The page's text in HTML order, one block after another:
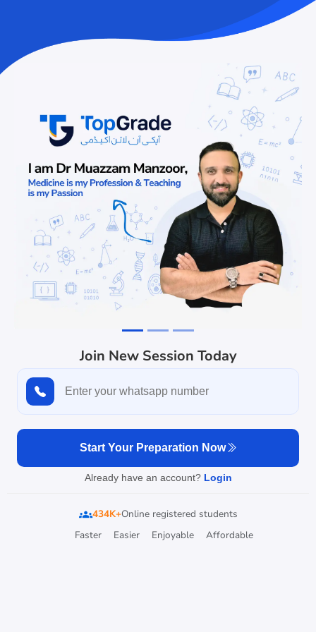
Join New Session Today
Start Your Preparation Now
Already have an account? Login
groups434K+Online registered students
Faster
Easier Enjoyable Affordable